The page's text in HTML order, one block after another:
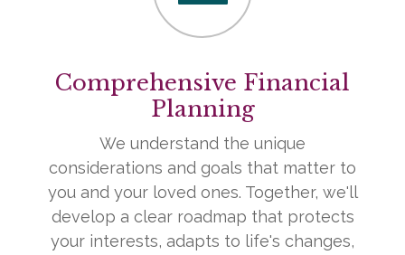
Comprehensive Financial
Planning
We understand the unique
considerations and goals that matter to
you and your loved ones. Together, we'll
develop a clear roadmap that protects
your interests, adapts to life's changes,